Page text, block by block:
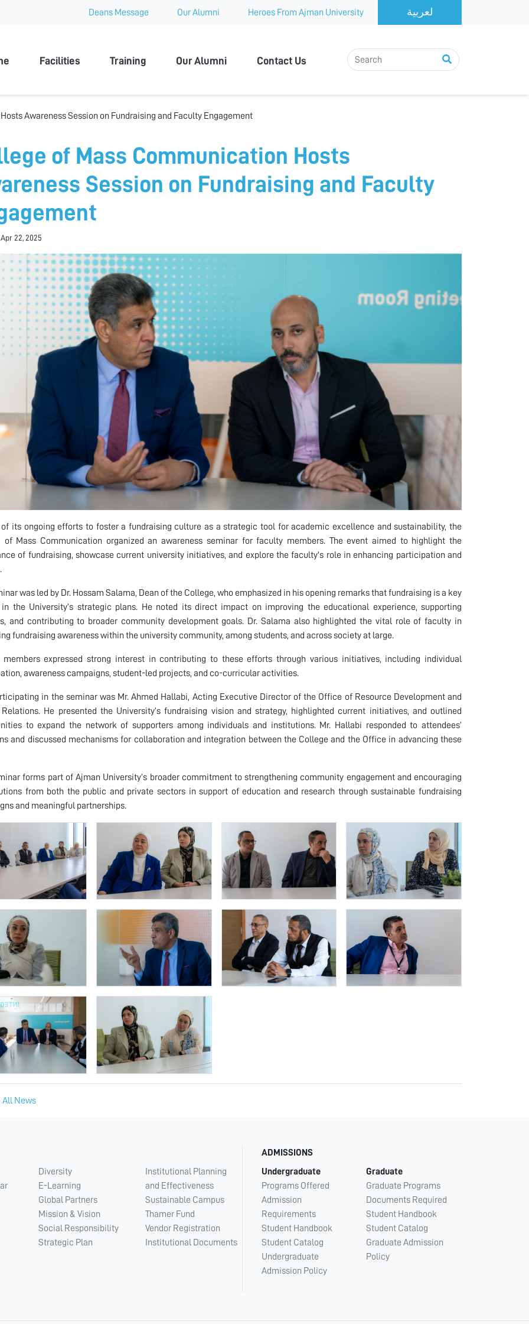
Deans Message Our Alumni Heroes From Ajman University
Facilities Training Our Alumni Contact Us
Awareness Session on Fundraising and Faculty Engagement
of Mass Communication Hosts
Session on Fundraising and Faculty
22, 2025
its ongoing efforts to foster a fundraising culture as a strategic tool for academic excellence and sustainability, the
of Mass Communication organized an awareness seminar for faculty members. The event aimed to highlight the
of fundraising, showcase current university initiatives, and explore the faculty's role in enhancing participation and
was led by Dr. Hossam Salama, Dean of the College, who emphasized in his opening remarks that fundraising is a key
the University’s strategic plans. He noted its direct impact on improving the educational experience, supporting
and contributing to broader community development goals. Dr. Salama also highlighted the vital role of faculty in
fundraising awareness within the university community, among students, and across society at large.
members expressed strong interest in contributing to these efforts through various initiatives, including individual
awareness campaigns, student-led projects, and co-curricular activities.
in the seminar was Mr. Ahmed Hallabi, Acting Executive Director of the Office of Resource Development and
He presented the University’s fundraising vision and strategy, highlighted current initiatives, and outlined
to expand the network of supporters among individuals and institutions. Mr. Hallabi responded to attendees’
and discussed mechanisms for collaboration and integration between the College and the Office in advancing these
forms part of Ajman University’s broader commitment to strengthening community engagement and encouraging
from both the public and private sectors in support of education and research through sustainable fundraising
and meaningful partnerships.
All News
Diversity
E-Learning
Global Partners
Mission & Vision
Social Responsibility
Strategic Plan
Institutional Planning
and Effectiveness
Sustainable Campus
Thamer Fund
Vendor Registration
Institutional Documents
ADMISSIONS
Undergraduate
Programs Offered
Admission
Requirements
Student Handbook
Student Catalog
Undergraduate
Admission Policy
Graduate
Graduate Programs
Documents Required
Student Handbook
Student Catalog
Graduate Admission
Policy